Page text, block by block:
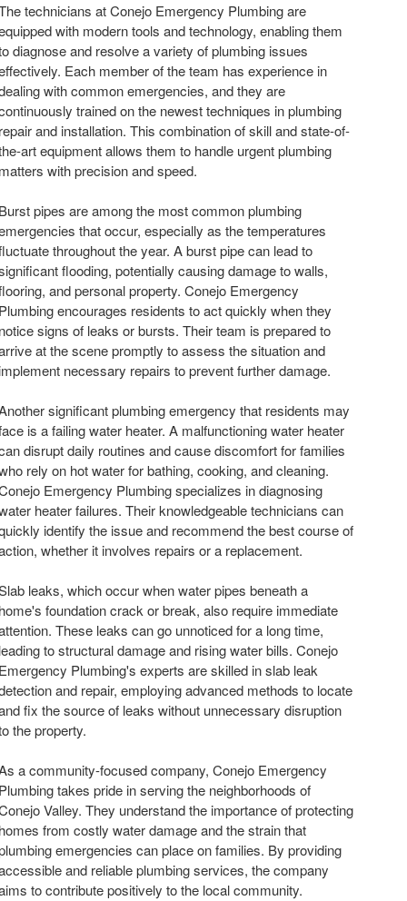
technicians at Conejo Emergency Plumbing are
with modern tools and technology, enabling them
diagnose and resolve a variety of plumbing issues
Each member of the team has experience in
with common emergencies, and they are
trained on the newest techniques in plumbing
and installation. This combination of skill and state-of-
art equipment allows them to handle urgent plumbing
with precision and speed.
pipes are among the most common plumbing
that occur, especially as the temperatures
throughout the year. A burst pipe can lead to
flooding, potentially causing damage to walls,
and personal property. Conejo Emergency
encourages residents to act quickly when they
signs of leaks or bursts. Their team is prepared to
at the scene promptly to assess the situation and
necessary repairs to prevent further damage.
significant plumbing emergency that residents may
is a failing water heater. A malfunctioning water heater
disrupt daily routines and cause discomfort for families
rely on hot water for bathing, cooking, and cleaning.
Emergency Plumbing specializes in diagnosing
heater failures. Their knowledgeable technicians can
identify the issue and recommend the best course of
whether it involves repairs or a replacement.
leaks, which occur when water pipes beneath a
foundation crack or break, also require immediate
These leaks can go unnoticed for a long time,
to structural damage and rising water bills. Conejo
Plumbing's experts are skilled in slab leak
and repair, employing advanced methods to locate
fix the source of leaks without unnecessary disruption
the property.
a community-focused company, Conejo Emergency
takes pride in serving the neighborhoods of
Valley. They understand the importance of protecting
from costly water damage and the strain that
emergencies can place on families. By providing
and reliable plumbing services, the company
to contribute positively to the local community.